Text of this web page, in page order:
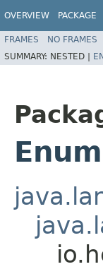
OVERVIEW PACKAGE
FRAMES NO FRAMES
SUMMARY: NESTED |